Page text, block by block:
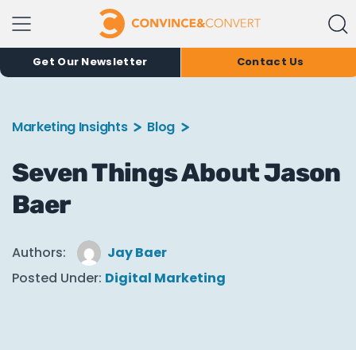
Get Our Newsletter Contact Us
Marketing Insights Blog
Seven Things About Jason
Baer
Authors:
Jay Baer
Posted Under: Digital Marketing